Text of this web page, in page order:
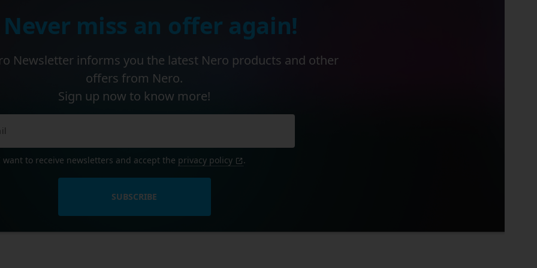
miss an offer again!
Newsletter informs you the latest Nero products and other
offers from Nero.
Sign up now to know more!
want to receive newsletters and accept the privacy policy .
SUBSCRIBE